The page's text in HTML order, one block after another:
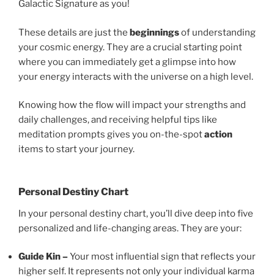
Galactic Signature as you!
These details are just the beginningsof understanding
your cosmic energy. They are a crucial starting point
where you can immediately get a glimpse into how
your energy interacts with the universe on a high level.
Knowing how the flow will impact your strengths and
daily challenges, and receiving helpful tips like
meditation prompts gives you on-the-spotaction
items to start your journey.
Personal Destiny Chart
In your personal destiny chart, you’ll dive deep into five
personalized and life-changing areas. They are your:
Guide Kin –Your most influential sign that reflects your
higher self. It represents not only your individual karma